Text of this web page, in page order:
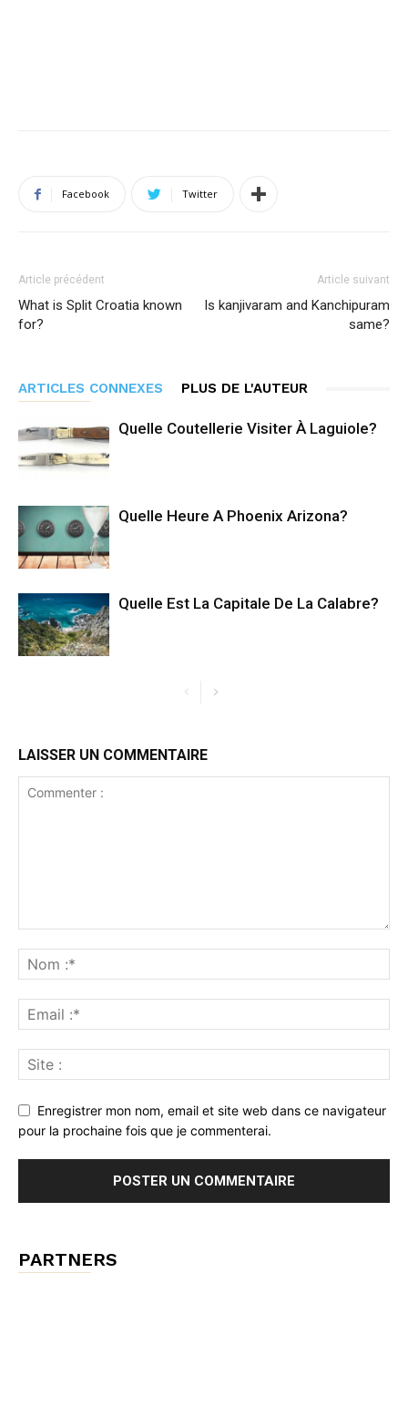
Facebook Twitter
Article précédent
What is Split Croatia known
for?
Article suivant
Is kanjivaram and Kanchipuram
same?
ARTICLES CONNEXES PLUS DE L'AUTEUR
Quelle Coutellerie Visiter À Laguiole?
Quelle Heure A Phoenix Arizona?
Quelle Est La Capitale De La Calabre?
LAISSER UN COMMENTAIRE
Enregistrer mon nom, email et site web dans ce navigateur
pour la prochaine fois que je commenterai.
PARTNERS